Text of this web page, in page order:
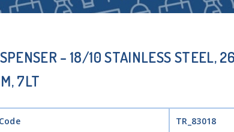
– 18/10 STAINLESS STEEL,
7LT
TR_83018